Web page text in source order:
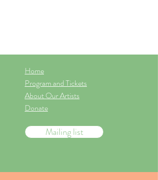
Home
Program and Tickets
About Our Artists
Donate
Mailing list